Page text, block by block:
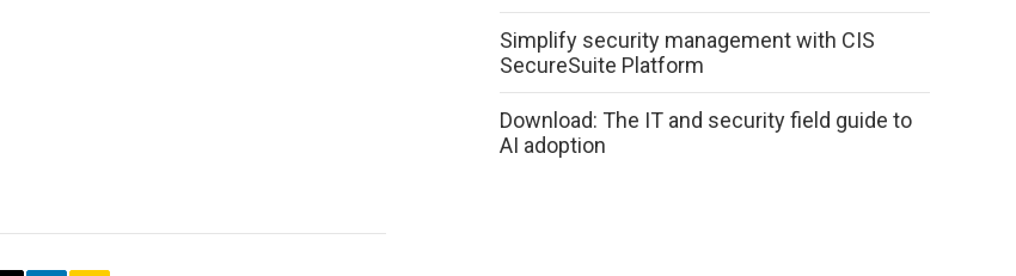
Simplify security management with CIS
SecureSuite Platform
Download: The IT and security field guide to
AI adoption